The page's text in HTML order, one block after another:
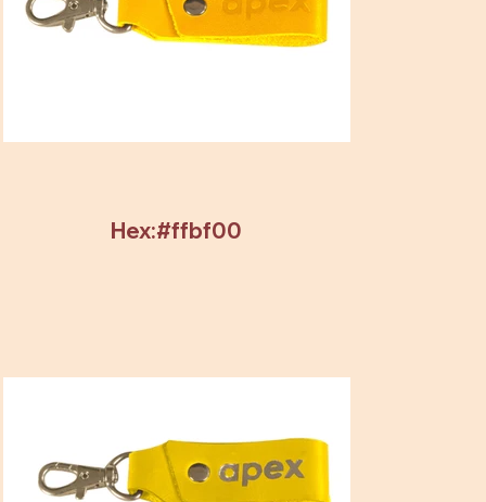
Hex:#ffbf00